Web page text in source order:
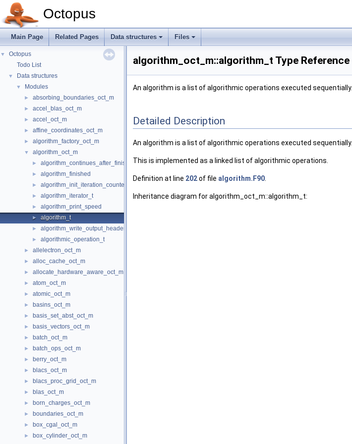
Octopus
Main Page Related Pages Data structures Files
▼
Octopus
Todo List
▼ Data structures
▼ Modules
► absorbing_boundaries_oct_m
► accel_blas_oct_m
► accel_oct_m
► affine_coordinates_oct_m
► algorithm_factory_oct_m
▼ algorithm_oct_m
► algorithm_continues_after_finished
► algorithm_finished
► algorithm_init_iteration_counters
► algorithm_iterator_t
► algorithm_print_speed
► algorithm_t
► algorithm_write_output_header
► algorithmic_operation_t
► allelectron_oct_m
► alloc_cache_oct_m
► allocate_hardware_aware_oct_m
► atom_oct_m
► atomic_oct_m
► basins_oct_m
► basis_set_abst_oct_m
► basis_vectors_oct_m
► batch_oct_m
► batch_ops_oct_m
► berry_oct_m
► blacs_oct_m
► blacs_proc_grid_oct_m
► blas_oct_m
► born_charges_oct_m
► boundaries_oct_m
► box_cgal_oct_m
► box_cylinder_oct_m
algorithm_oct_m::algorithm_t Type Reference
An algorithm is a list of algorithmic operations executed sequentially.
Detailed Description
An algorithm is a list of algorithmic operations executed sequentially.
This is implemented as a linked list of algorithmic operations.
Definition at line 202of file algorithm.F90
Inheritance diagram for algorithm_oct_m::algorithm_t: